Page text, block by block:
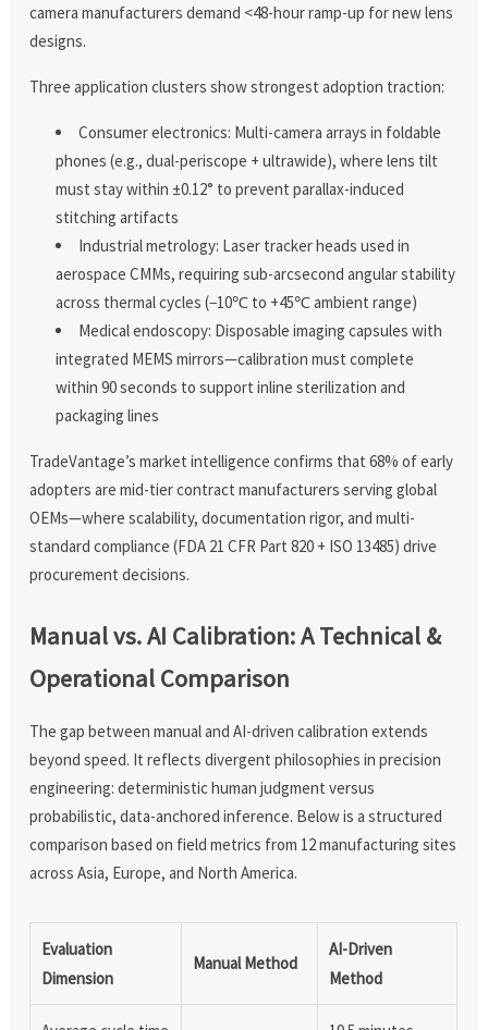
camera manufacturers demand <48-hour ramp-up for new lens
designs.
Three application clusters show strongest adoption traction:
Consumer electronics: Multi-camera arrays in foldable
phones (e.g., dual-periscope + ultrawide), where lens tilt
must stay within ±0.12° to prevent parallax-induced
stitching artifacts
Industrial metrology: Laser tracker heads used in
aerospace CMMs, requiring sub-arcsecond angular stability
across thermal cycles (−10℃ to +45℃ ambient range)
Medical endoscopy: Disposable imaging capsules with
integrated MEMS mirrors—calibration must complete
within 90 seconds to support inline sterilization and
packaging lines
TradeVantage’s market intelligence confirms that 68% of early
adopters are mid-tier contract manufacturers serving global
OEMs—where scalability, documentation rigor, and multi-
standard compliance (FDA 21 CFR Part 820 + ISO 13485) drive
procurement decisions.
Manual vs. AI Calibration: A Technical &
Operational Comparison
The gap between manual and AI-driven calibration extends
beyond speed. It reflects divergent philosophies in precision
engineering: deterministic human judgment versus
probabilistic, data-anchored inference. Below is a structured
comparison based on field metrics from 12 manufacturing sites
across Asia, Europe, and North America.
Evaluation
Dimension
Manual Method
AI-Driven
Method